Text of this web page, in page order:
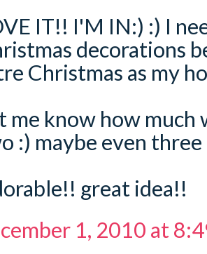
IT!! I'M IN:) :) I
decorations
Christmas as my
me know how much
:) maybe even
great idea!!
1, 2010 at